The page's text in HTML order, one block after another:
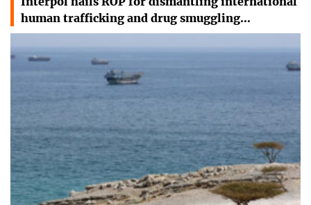
human trafficking and drug smuggling…